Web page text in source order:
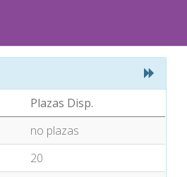
Plazas Disp.
no plazas
20